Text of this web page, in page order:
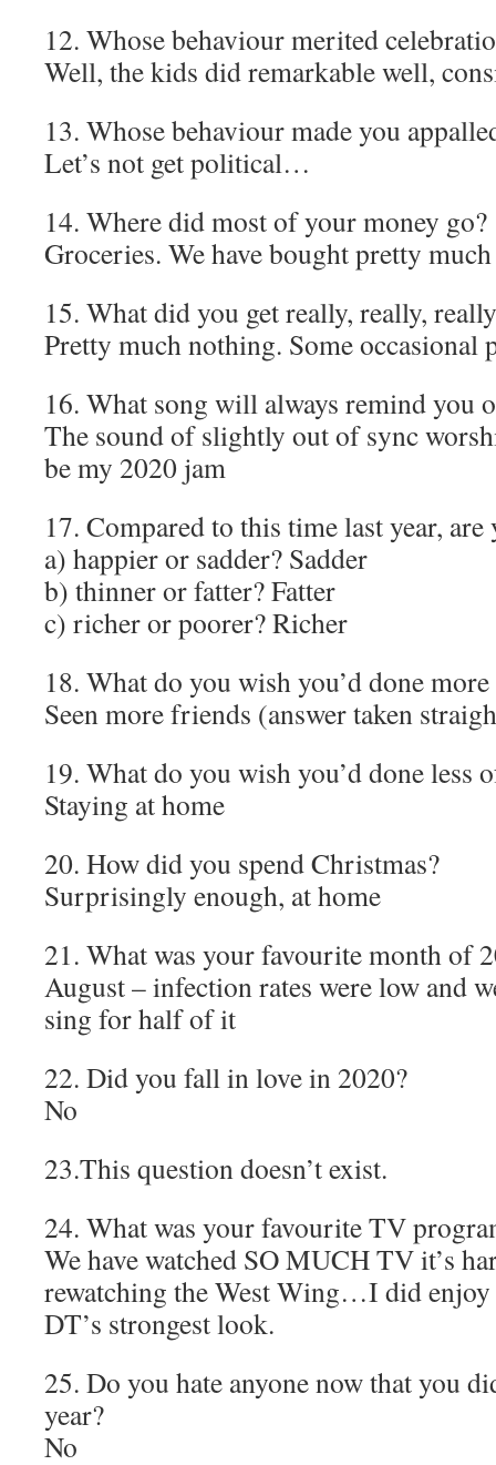
12. Whose behaviour merited
Well, the kids did remarkable well,
13. Whose behaviour made you
Let’s not get political…
14. Where did most of your money go?
Groceries. We have bought pretty
15. What did you get really, really,
Pretty much nothing. Some occasional
16. What song will always remind you
The sound of slightly out of sync
be my 2020 jam
17. Compared to this time last year, are
a) happier or sadder? Sadder
b) thinner or fatter? Fatter
c) richer or poorer? Richer
18. What do you wish you’d done
Seen more friends (answer taken
19. What do you wish you’d done less
Staying at home
20. How did you spend Christmas?
Surprisingly enough, at home
21. What was your favourite month of
August – infection rates were low and
sing for half of it
22. Did you fall in love in 2020?
No
23.This question doesn’t exist.
24. What was your favourite TV
We have watched SO MUCH TV it’s
rewatching the West Wing…I did enjoy
DT’s strongest look.
25. Do you hate anyone now that you
year?
No